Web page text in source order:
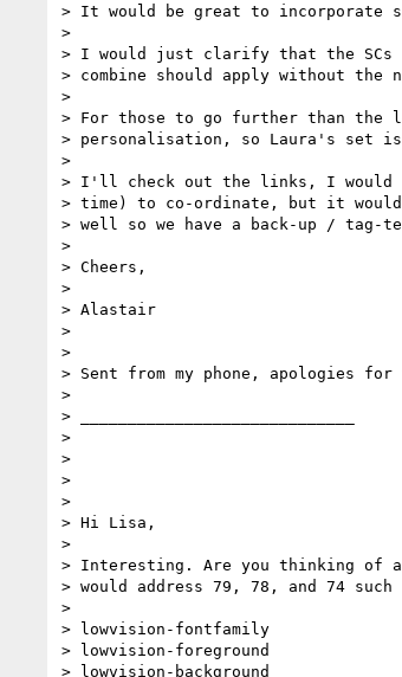
> It would be great to incorporate
>
> I would just clarify that the
> combine should apply without the
>
> For those to go further than the
> personalisation, so Laura's set is
>
> I'll check out the links, I would
> time) to co-ordinate, but it would
> well so we have a back-up / tag-
>
> Cheers,
>
> Alastair
>
>
> Sent from my phone, apologies for
>
> _____________________________
>
>
>
>
> Hi Lisa,
>
> Interesting. Are you thinking of
> would address 79, 78, and 74 such
>
> lowvision-fontfamily
> lowvision-foreground
> lowvision-background